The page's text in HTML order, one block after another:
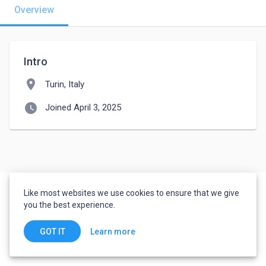
Overview
Intro
location_on Turin, Italy
watch_later Joined April 3, 2025
Like most websites we use cookies to ensure that we give
you the best experience.
GOT IT Learn more